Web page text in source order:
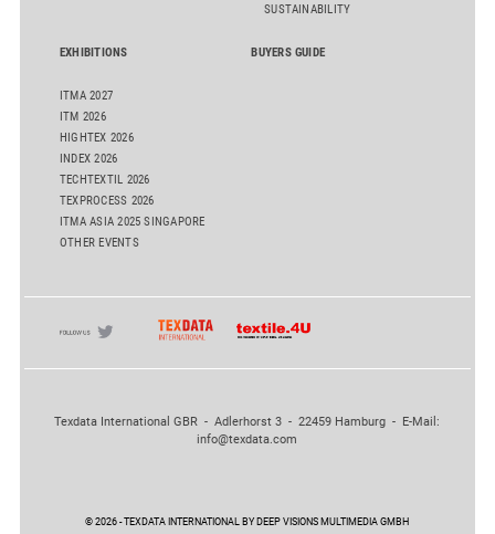
SUSTAINABILITY
EXHIBITIONS
ITMA 2027
ITM 2026
HIGHTEX 2026
INDEX 2026
TECHTEXTIL 2026
TEXPROCESS 2026
ITMA ASIA 2025 SINGAPORE
OTHER EVENTS
BUYERS GUIDE
Texdata International GBR - Adlerhorst 3 - 22459 Hamburg - E-Mail:
info@texdata.com
© 2026 - TEXDATA INTERNATIONAL BY DEEP VISIONS MULTIMEDIA GMBH